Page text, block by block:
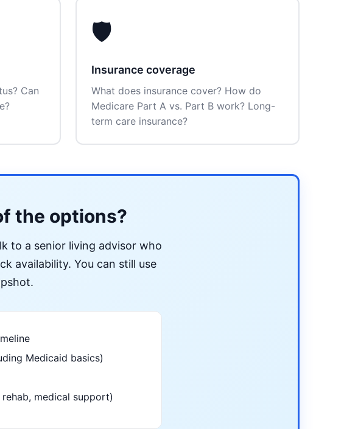
Can
🛡️
Insurance coverage
What does insurance cover? How do
Medicare Part A vs. Part B work? Long-
term care insurance?
the options?
to a senior living advisor who
availability. You can still use
Medicaid basics)
medical support)